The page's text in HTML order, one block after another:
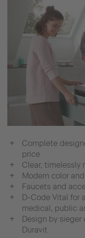
Complete
price
Clear, timelessly
Modern color
Faucets and
D-Code Vital for
medical, public
Design by
Duravit